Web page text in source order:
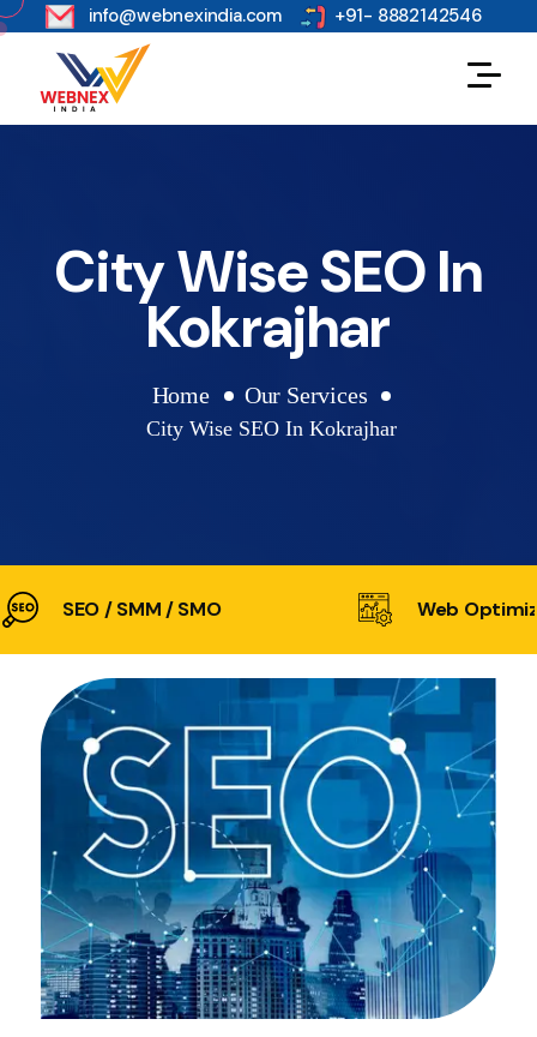
s info@webnexindia.com +91- 8882142546
City Wise SEO In
Kokrajhar
Home Our Services
City Wise SEO In Kokrajhar
SEO / SMM / SMO Web